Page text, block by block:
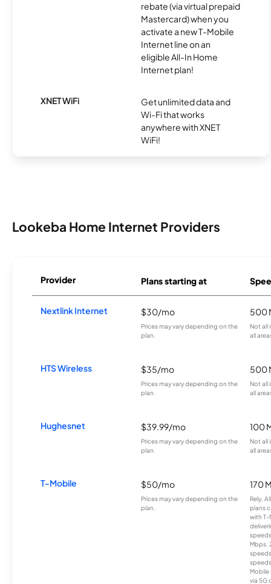
rebate (via virtual prepaid
Mastercard) when you
activate a new T-Mobile
Internet line on an
eligible All-In Home
Internet plan!
XNET WiFi
Get unlimited data and
Wi-Fi that works
anywhere with XNET
WiFi!
Lookeba Home Internet Providers
Provider Plans starting at
Nextlink Internet $30/mo
Prices may vary depending on the
plan.
500
Not all
all
HTS Wireless $35/mo
Prices may vary depending on the
plan.
500
Not all
all
Hughesnet $39.99/mo
Prices may vary depending on the
plan.
100
Not all
all
T-Mobile $50/mo
Prices may vary depending on the
plan.
170
Rely,
plans
with T-
Mbps.
Mobile
via 5G